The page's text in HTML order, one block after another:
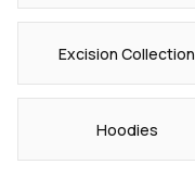
Excision Collection
Hoodies